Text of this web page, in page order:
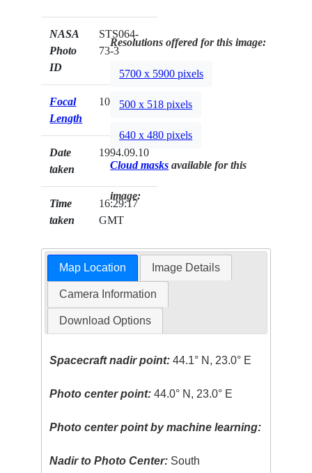
NASA
Photo
ID
STS064-
73-3
Focal
Length
100mm
Date
taken
1994.09.10
Time
taken
16:29:17
GMT
Resolutions offered for this image:
5700 x 5900 pixels
500 x 518 pixels
640 x 480 pixels
Cloud masks available for this
image:
Map Location Image Details
Camera Information
Download Options
Spacecraft nadir point: 44.1° N, 23.0° E
Photo center point: 44.0° N, 23.0° E
Photo center point by machine learning:
Nadir to Photo Center: South